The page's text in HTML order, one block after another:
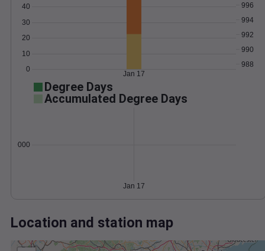
0
10
20
30
40
988
990
992
994
996
Jan 17
Degree Days
Accumulated Degree Days
0.000000
Jan 17
Location and station map